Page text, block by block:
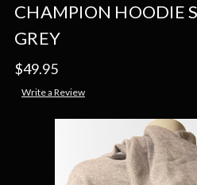
CHAMPION HOODIE
GREY
$49.95
Write a Review